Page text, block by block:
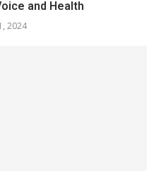
and Health
2024